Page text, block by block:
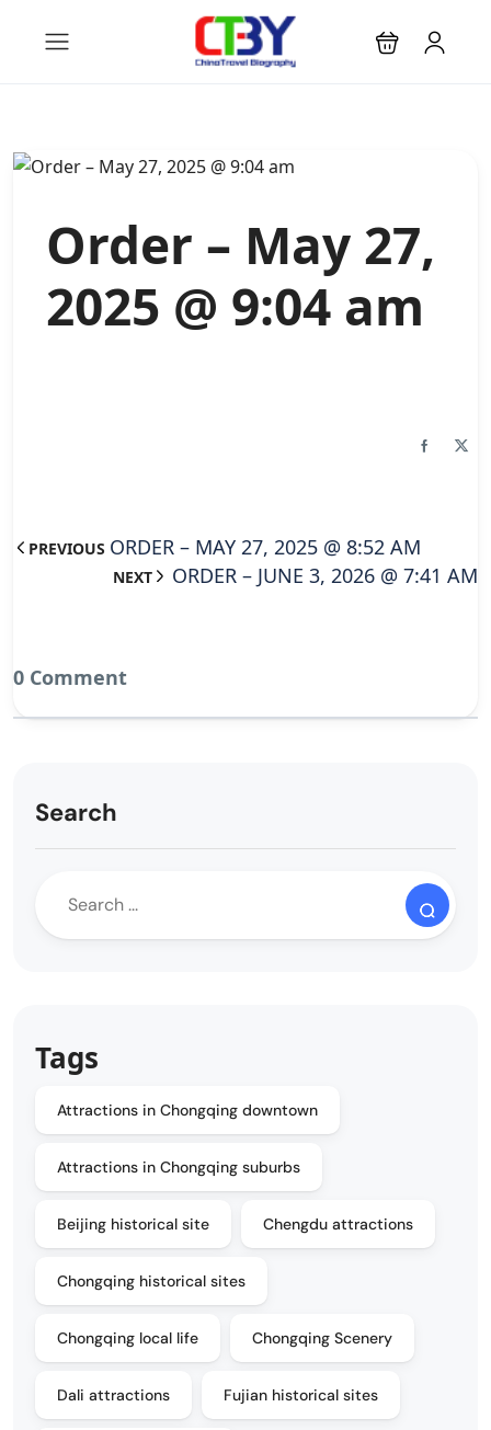
Order – May 27,
2025 @ 9:04 am
PREVIOUS ORDER – MAY 27, 2025 @ 8:52 AM
NEXT ORDER – JUNE 3, 2026 @ 7:41 AM
0 Comment
Search
Tags
Attractions in Chongqing downtown
Attractions in Chongqing suburbs
Beijing historical site Chengdu attractions
Chongqing historical sites
Chongqing local life Chongqing Scenery
Dali attractions Fujian historical sites